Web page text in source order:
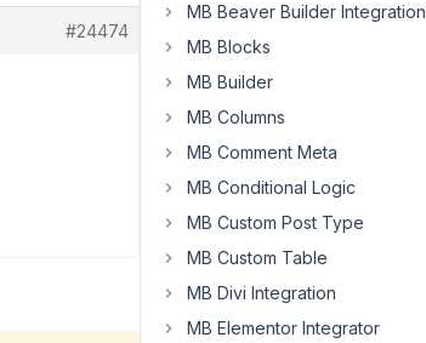
#24474
MB Beaver Builder Integration
MB Blocks
MB Builder
MB Columns
MB Comment Meta
MB Conditional Logic
MB Custom Post Type
MB Custom Table
MB Divi Integration
MB Elementor Integrator